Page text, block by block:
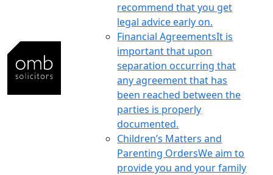
recommend that you get
legal advice early on.
Financial AgreementsIt is
important that upon
separation occurring that
any agreement that has
been reached between the
parties is properly
documented.
Children’s Matters and
Parenting OrdersWe aim to
provide you and your family